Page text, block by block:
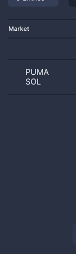
Market
PUMA
SOL